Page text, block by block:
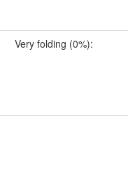
Very folding (0%):